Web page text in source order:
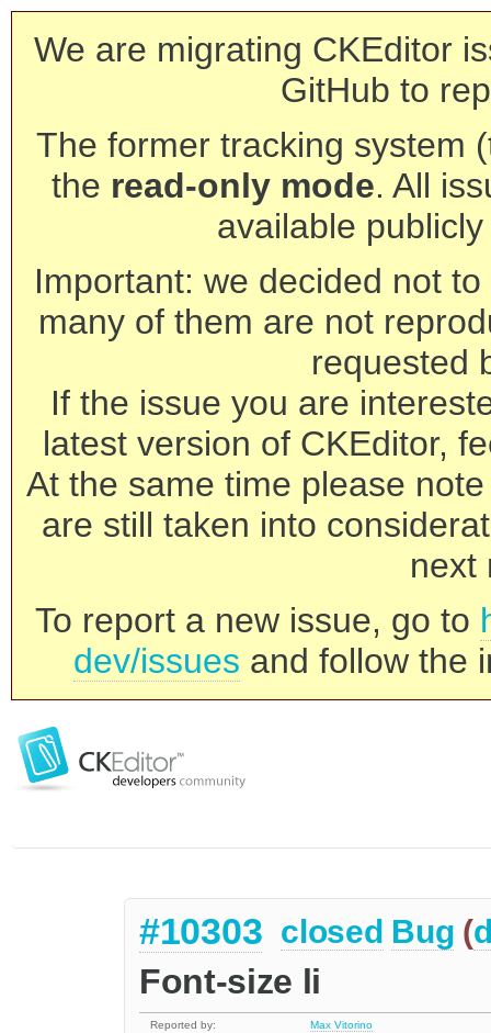
We are migrating CKEditor
GitHub to
The former tracking system
the read-only mode. All
available
Important: we decided not
many of them are not
requested
If the issue you are
latest version of CKEditor,
At the same time please
are still taken into
next
To report a new issue, go to
dev/issues and follow the
#10303 closed Bug (
Font-size li
Reported by:
Max Vitorino